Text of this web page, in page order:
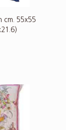
cm. 55x55